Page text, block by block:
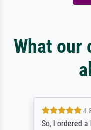
What our
So, I ordered